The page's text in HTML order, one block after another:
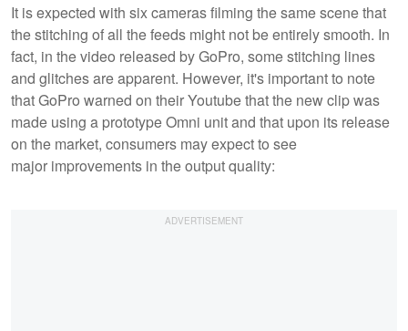
It is expected with six cameras filming the same scene that
the stitching of all the feeds might not be entirely smooth. In
fact, in the video released by GoPro, some stitching lines
and glitches are apparent. However, it's important to note
that GoPro warned on their Youtube that the new clip was
made using a prototype Omni unit and that upon its release
on the market, consumers may expect to see
major improvements in the output quality: